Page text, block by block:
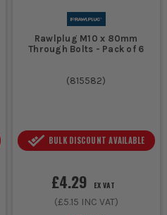
Rawlplug M10 x 80mm
Through Bolts - Pack of 6
(815582)
BULK DISCOUNT AVAILABLE
£4.29 EX VAT
(£5.15 INC VAT)